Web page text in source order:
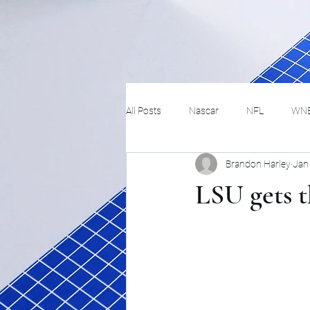
All Posts Nascar NFL
Hockey Basketball
LSU gets
Brandon HarleyJan